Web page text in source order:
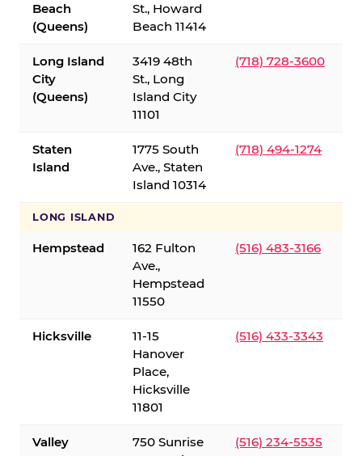
Beach
(Queens)
St., Howard
Beach 11414
Long Island
City
(Queens)
3419 48th
St., Long
Island City
11101
(718) 728-3600
Staten
Island
1775 South
Ave., Staten
Island 10314
(718) 494-1274
LONG ISLAND
Hempstead
162 Fulton
Ave.,
Hempstead
11550
(516) 483-3166
Hicksville
11-15
Hanover
Place,
Hicksville
11801
(516) 433-3343
Valley
750 Sunrise
(516) 234-5535